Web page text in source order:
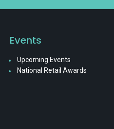
Events
Upcoming Events
National Retail Awards